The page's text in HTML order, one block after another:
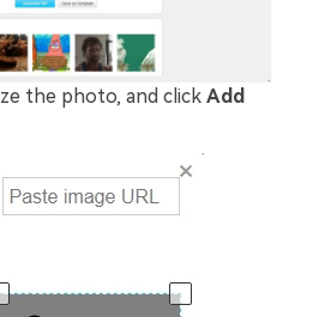
the photo, and click Add